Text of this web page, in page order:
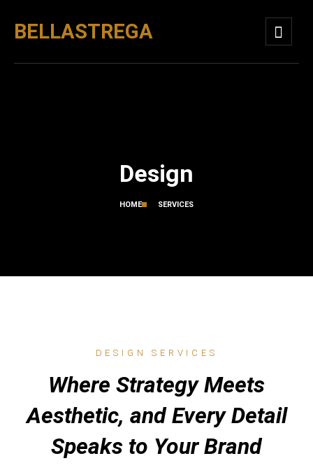
BELLASTREGA
Design
HOME SERVICES
DESIGN SERVICES
Where Strategy Meets
Aesthetic, and Every Detail
Speaks to Your Brand